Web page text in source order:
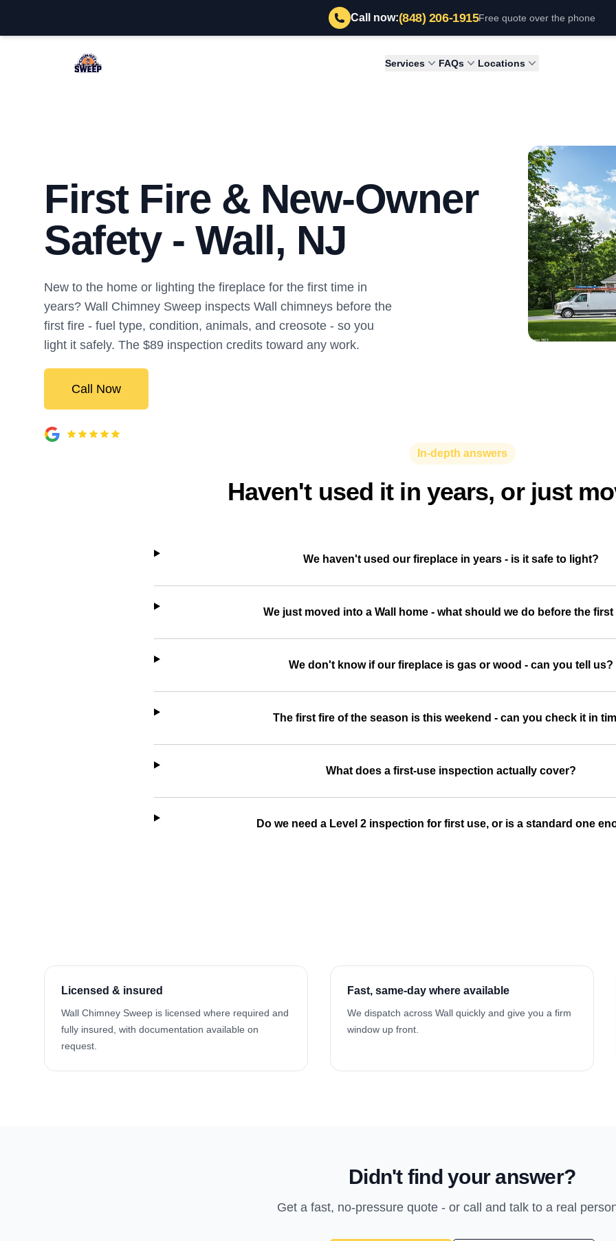
Call now:(848) 206-1915Free quote over the phone
Wall Chimney Sweep Services FAQs Locations
First Fire & New-Owner
Safety - Wall, NJ
New to the home or lighting the fireplace for the first time in
years? Wall Chimney Sweep inspects Wall chimneys before the
first fire - fuel type, condition, animals, and creosote - so you
light it safely. The $89 inspection credits toward any work.
Call Now
In-depth answers
Haven't used it in years, or just
We haven't used our fireplace in years - is it safe to light?
We just moved into a Wall home - what should we do before the first
We don't know if our fireplace is gas or wood - can you tell us?
The first fire of the season is this weekend - can you check it in
What does a first-use inspection actually cover?
Do we need a Level 2 inspection for first use, or is a standard one
Licensed & insured
Wall Chimney Sweep is licensed where required and
fully insured, with documentation available on
request.
Fast, same-day where available
We dispatch across Wall quickly and give you a firm
window up front.
Didn't find your answer?
Get a fast, no-pressure quote - or call and talk to a real